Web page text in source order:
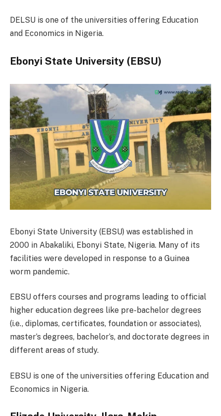
DELSU is one of the universities offering Education
and Economics in Nigeria.
Ebonyi State University (EBSU)
Ebonyi State University (EBSU) was established in
2000 in Abakaliki, Ebonyi State, Nigeria. Many of its
facilities were developed in response to a Guinea
worm pandemic.
EBSU offers courses and programs leading to official
higher education degrees like pre-bachelor degrees
(i.e., diplomas, certificates, foundation or associates),
master’s degrees, bachelor’s, and doctorate degrees in
different areas of study.
EBSU is one of the universities offering Education and
Economics in Nigeria.